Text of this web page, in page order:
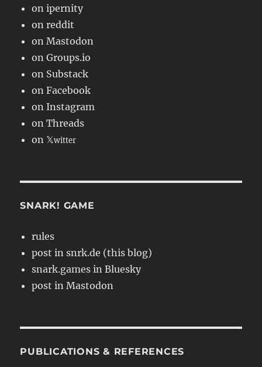
on ipernity
on reddit
on Mastodon
on Groups.io
on Substack
on Facebook
on Instagram
on Threads
on 𝕏witter
SNARK! GAME
rules
post in snrk.de (this blog)
snark.games in Bluesky
post in Mastodon
PUBLICATIONS & REFERENCES